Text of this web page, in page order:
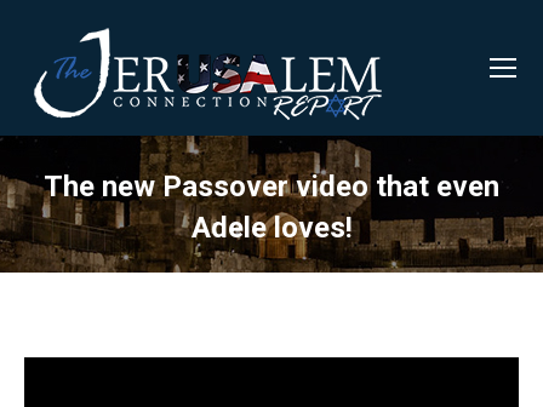
The new Passover video that even
Adele loves!